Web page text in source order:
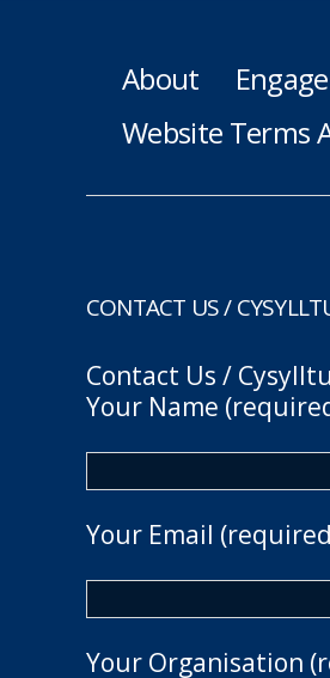
About
Website Terms
CONTACT US /
Contact Us /
Your Name
Your Email
Your Organisation